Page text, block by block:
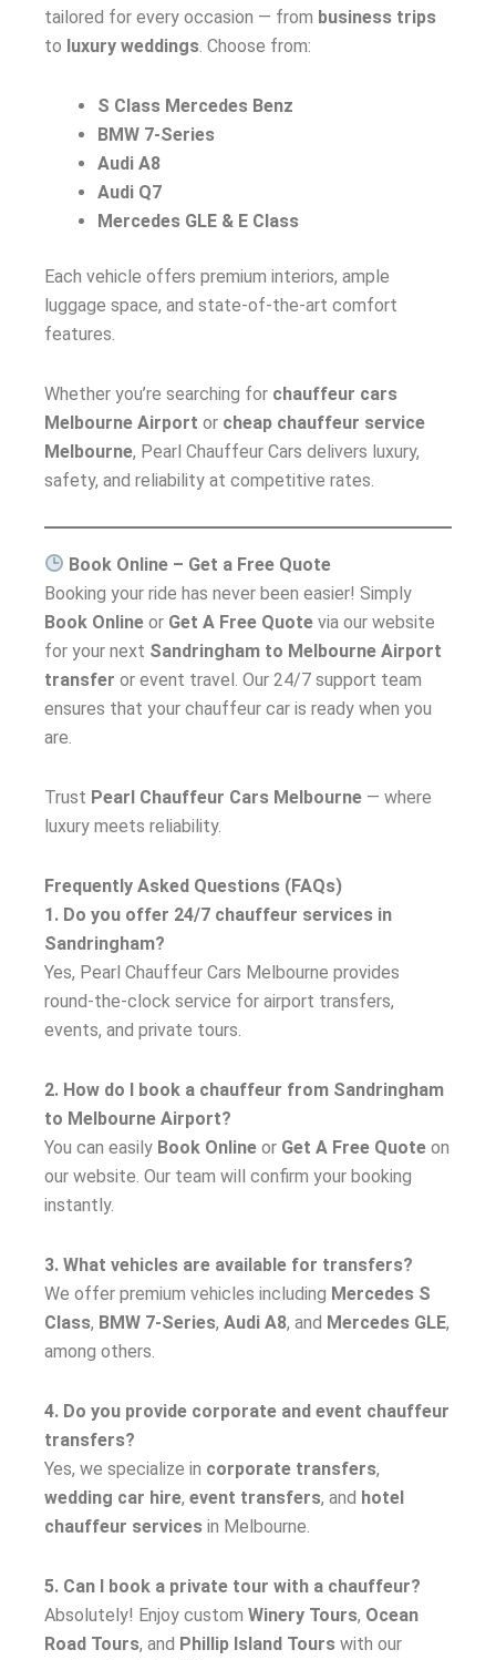
tailored for every occasion — from business trips
to luxury weddings . Choose from:
S Class Mercedes Benz
BMW 7-Series
Audi A8
Audi Q7
Mercedes GLE & E Class
Each vehicle offers premium interiors, ample
luggage space, and state-of-the-art comfort
features.
Whether you’re searching for chauffeur cars
Melbourne Airport or cheap chauffeur service
Melbourne, Pearl Chauffeur Cars delivers luxury,
safety, and reliability at competitive rates.
Book Online – Get a Free Quote
Booking your ride has never been easier! Simply
Book Online or Get A Free Quote via our website
for your next Sandringham to Melbourne Airport
transfer or event travel. Our 24/7 support team
ensures that your chauffeur car is ready when you
are.
Trust Pearl Chauffeur Cars Melbourne — where
luxury meets reliability.
Frequently Asked Questions (FAQs)
1. Do you offer 24/7 chauffeur services in
Sandringham?
Yes, Pearl Chauffeur Cars Melbourne provides
round-the-clock service for airport transfers,
events, and private tours.
2. How do I book a chauffeur from Sandringham
to Melbourne Airport?
You can easily Book Online or Get A Free Quote on
our website. Our team will confirm your booking
instantly.
3. What vehicles are available for transfers?
We offer premium vehicles including Mercedes S
Class, BMW 7-Series, Audi A8, and Mercedes GLE,
among others.
4. Do you provide corporate and event chauffeur
transfers?
Yes, we specialize in corporate transfers,
wedding car hire, event transfers, and hotel
chauffeur services in Melbourne.
5. Can I book a private tour with a chauffeur?
Absolutely! Enjoy custom Winery Tours, Ocean
Road Tours, and Phillip Island Tours with our